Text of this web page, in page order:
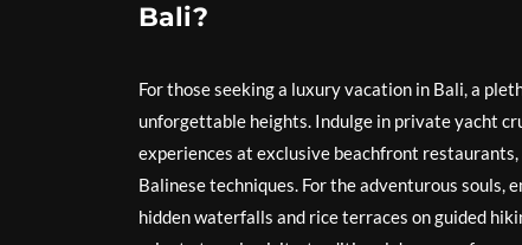
Bali?
For those seeking a luxury vacation in Bali, a
unforgettable heights. Indulge in private yacht
experiences at exclusive beachfront
Balinese techniques. For the adventurous souls,
hidden waterfalls and rice terraces on guided